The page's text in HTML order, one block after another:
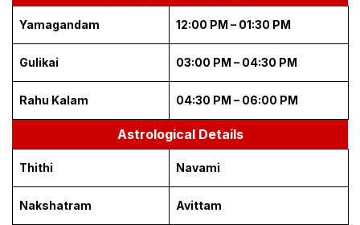
Yamagandam 12:00 PM – 01:30 PM
Gulikai 03:00 PM – 04:30 PM
Rahu Kalam 04:30 PM – 06:00 PM
Astrological Details
Thithi Navami
Nakshatram Avittam